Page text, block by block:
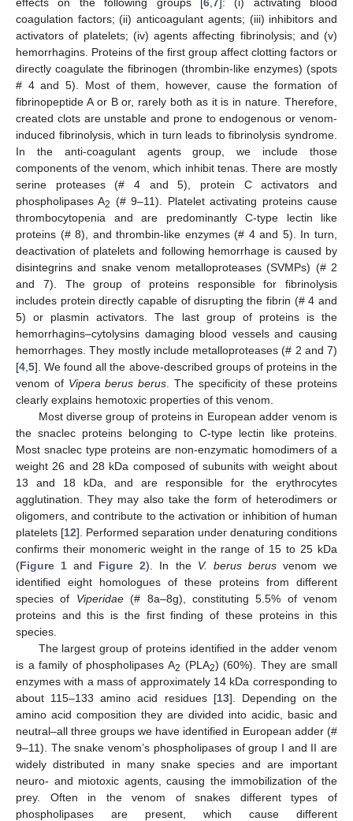
coagulation factors; (ii) anticoagulant agents; (iii) inhibitors and
activators of platelets; (iv) agents affecting fibrinolysis; and (v)
hemorrhagins. Proteins of the first group affect clotting factors or
directly coagulate the fibrinogen (thrombin-like enzymes) (spots
# 4 and 5). Most of them, however, cause the formation of
fibrinopeptide A or B or, rarely both as it is in nature. Therefore,
created clots are unstable and prone to endogenous or venom-
induced fibrinolysis, which in turn leads to fibrinolysis syndrome.
In the anti-coagulant agents group, we include those
components of the venom, which inhibit tenas. There are mostly
serine proteases (# 4 and 5), protein C activators and
phospholipases A2 (# 9–11). Platelet activating proteins cause
thrombocytopenia and are predominantly C-type lectin like
proteins (# 8), and thrombin-like enzymes (# 4 and 5). In turn,
deactivation of platelets and following hemorrhage is caused by
disintegrins and snake venom metalloproteases (SVMPs) (# 2
and 7). The group of proteins responsible for fibrinolysis
includes protein directly capable of disrupting the fibrin (# 4 and
5) or plasmin activators. The last group of proteins is the
hemorrhagins–cytolysins damaging blood vessels and causing
hemorrhages. They mostly include metalloproteases (# 2 and 7)
[4 5]. We found all the above-described groups of proteins in the
venom of Vipera berus berus . The specificity of these proteins
clearly explains hemotoxic properties of this venom.
Most diverse group of proteins in European adder venom is
the snaclec proteins belonging to C-type lectin like proteins.
Most snaclec type proteins are non-enzymatic homodimers of a
weight 26 and 28 kDa composed of subunits with weight about
13 and 18 kDa, and are responsible for the erythrocytes
agglutination. They may also take the form of heterodimers or
oligomers, and contribute to the activation or inhibition of human
platelets [12]. Performed separation under denaturing conditions
confirms their monomeric weight in the range of 15 to 25 kDa
(Figure 1 and Figure 2). In the V. berus berusvenom we
identified eight homologues of these proteins from different
species of Viperidae(# 8a–8g), constituting 5.5% of venom
proteins and this is the first finding of these proteins in this
species.
The largest group of proteins identified in the adder venom
is a family of phospholipases A2 (PLA2) (60%). They are small
enzymes with a mass of approximately 14 kDa corresponding to
about 115–133 amino acid residues [13]. Depending on the
amino acid composition they are divided into acidic, basic and
neutral–all three groups we have identified in European adder (#
9–11). The snake venom’s phospholipases of group I and II are
widely distributed in many snake species and are important
neuro- and miotoxic agents, causing the immobilization of the
prey. Often in the venom of snakes different types of
phospholipases are present, which cause different